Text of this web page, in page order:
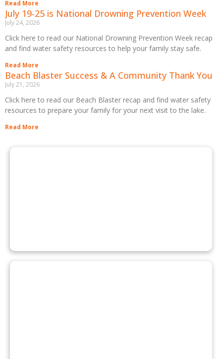
Read More
July 19-25 is National Drowning Prevention Week
July 24, 2026
Click here to read our National Drowning Prevention Week recap
and find water safety resources to help your family stay safe.
Read More
Beach Blaster Success & A Community Thank You
July 21, 2026
Click here to read our Beach Blaster recap and find water safety
resources to prepare your family for your next visit to the lake.
Read More